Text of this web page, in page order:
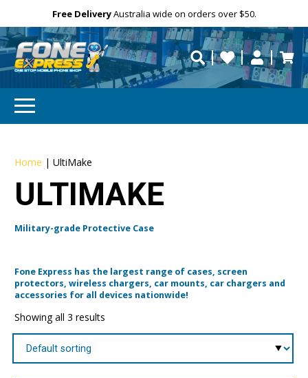
Free DeliveryAustralia wide on orders over $50.
repaired fast?
Personalise
Need help?
Home |UltiMake
ULTIMAKE
Military-grade Protective Case
Fone Express has the largest range of cases, screen
protectors, wireless chargers, car mounts, car chargers and
accessories for all devices nationwide!
Showing all 3 results